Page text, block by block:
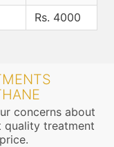
Rs. 4000
concerns about
quality treatment